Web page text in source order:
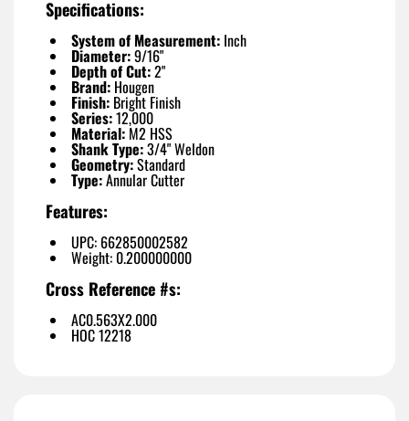
Specifications:
System of Measurement: Inch
Diameter:9/16"
Depth of Cut:2"
Brand: Hougen
Finish: Bright Finish
Series:12,000
Material:M2 HSS
Shank Type:3/4" Weldon
Geometry:Standard
Type:Annular Cutter
Features:
UPC: 662850002582
Weight: 0.200000000
Cross Reference #s:
AC0.563X2.000
HOC 12218